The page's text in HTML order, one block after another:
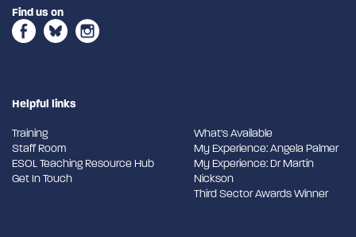
Find us on
Helpful links
Training
Staff Room
ESOL Teaching Resource Hub
Get In Touch
What's Available
My Experience: Angela Palmer
My Experience: Dr Martin
Nickson
Third Sector Awards Winner